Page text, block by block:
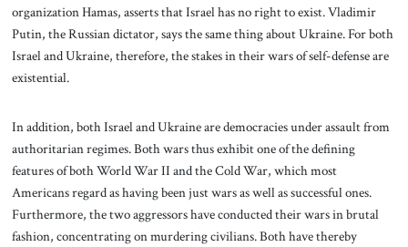
organization Hamas, asserts that Israel has no right to exist. Vladimir
Putin, the Russian dictator, says the same thing about Ukraine. For both
Israel and Ukraine, therefore, the stakes in their wars of self-defense are
existential.
In addition, both Israel and Ukraine are democracies under assault from
authoritarian regimes. Both wars thus exhibit one of the defining
features of both World War II and the Cold War, which most
Americans regard as having been just wars as well as successful ones.
Furthermore, the two aggressors have conducted their wars in brutal
fashion, concentrating on murdering civilians. Both have thereby